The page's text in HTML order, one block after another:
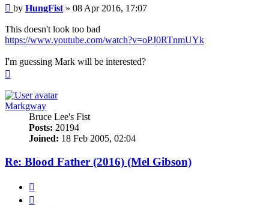
Post
by HungFist » 08 Apr 2016, 17:07
This doesn't look too bad
https://www.youtube.com/watch?v=oPJ0RTnmUYk
I'm guessing Mark will be interested?
Markgway
Bruce Lee's Fist
Posts: 20194
Joined: 18 Feb 2005, 02:04
Re: Blood Father (2016) (Mel Gibson)